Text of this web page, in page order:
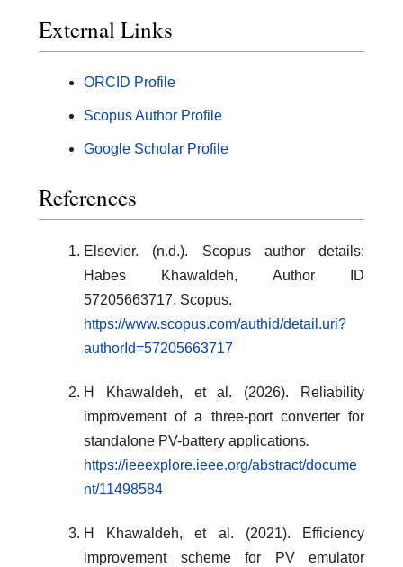
External Links
ORCID Profile
Scopus Author Profile
Google Scholar Profile
References
Elsevier. (n.d.). Scopus author details:
Habes Khawaldeh, Author ID
57205663717. Scopus.
https://www.scopus.com/authid/detail.uri?
authorId=57205663717
H Khawaldeh, et al. (2026). Reliability
improvement of a three-port converter for
standalone PV-battery applications.
https://ieeexplore.ieee.org/abstract/docume
nt/11498584
H Khawaldeh, et al. (2021). Efficiency
improvement scheme for PV emulator